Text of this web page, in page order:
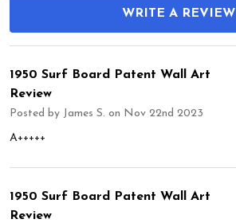
WRITE A REVIEW
1950 Surf Board Patent Wall Art
Review
Posted by James S. on Nov 22nd 2023
A+++++
1950 Surf Board Patent Wall Art
Review